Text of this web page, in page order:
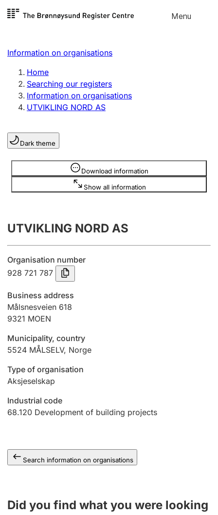
Skip to
Menu
Register search
Limited company
Sole proprietorship
Register, change, close
Clubs and associations
Register, change, close
Annual accounts
Submission and late filing penalty
Registration of mortgages
Hunter
Marriage settlement guide
Other topics
Information on organisations
Home
Searching our registers
Information on organisations
UTVIKLING NORD AS
Dark theme
Download information
Show all information
Information is hidden
UTVIKLING NORD AS
Organisation number
928 721 787
Business address
Målsnesveien 618
9321 MOEN
Municipality, country
5524 MÅLSELV, Norge
Type of organisation
Aksjeselskap
Industrial code
68.120 Development of building projects
Search information on organisations
Did you find what you were looking